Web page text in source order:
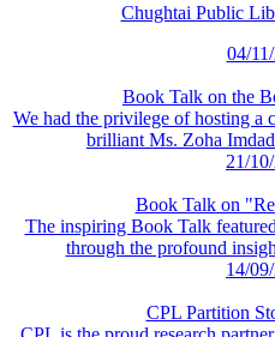
Chughtai Public
04/
Book Talk on the
We had the privilege of hosting a
brilliant Ms. Zoha
21/
Book Talk on
The inspiring Book Talk
through the profound
14/
CPL Partition